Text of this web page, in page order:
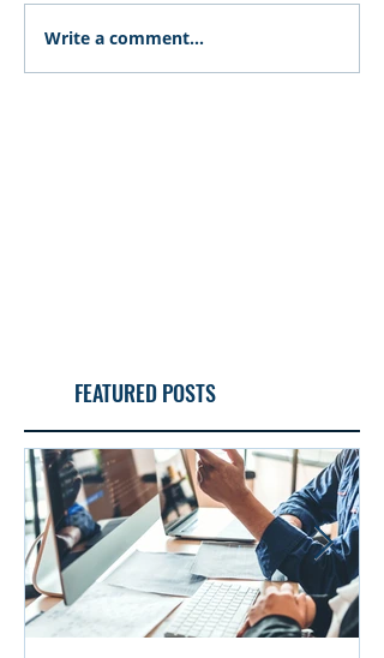
Write a comment...
FEATURED POSTS